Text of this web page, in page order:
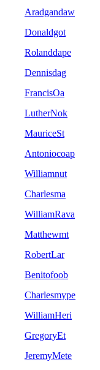
Aradgandaw
Donaldgot
Rolanddape
Dennisdag
FrancisOa
LutherNok
MauriceSt
Antoniocoap
Williamnut
Charlesma
WilliamRava
Matthewmt
RobertLar
Benitofoob
Charlesmype
WilliamHeri
GregoryEt
JeremyMete